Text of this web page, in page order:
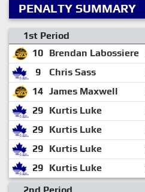
PENALTY SUMMARY
1st Period
10 Brendan Labossiere
9
Chris Sass
14 James Maxwell
29 Kurtis Luke
29 Kurtis Luke
29 Kurtis Luke
29 Kurtis Luke
2nd Period